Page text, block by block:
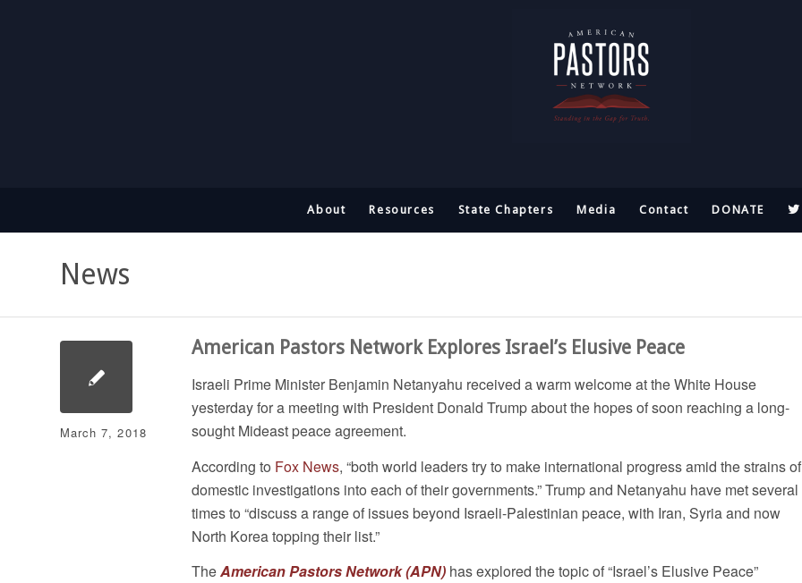
About Resources State Chapters Media Contact DONATE
News
March 7, 2018
American Pastors Network Explores Israel’s Elusive Peace
Israeli Prime Minister Benjamin Netanyahu received a warm welcome at the White House
yesterday for a meeting with President Donald Trump about the hopes of soon reaching a long-
sought Mideast peace agreement.
According to Fox News, “both world leaders try to make international progress amid the strains of
domestic investigations into each of their governments.” Trump and Netanyahu have met several
times to “discuss a range of issues beyond Israeli-Palestinian peace, with Iran, Syria and now
North Korea topping their list.”
TheAmerican Pastors Network (APN) has explored the topic of “Israel’s Elusive Peace”